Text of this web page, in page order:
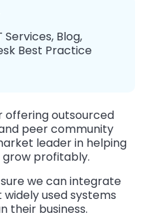
Services, Blog,
Best Practice
offering outsourced
peer community
leader in helping
grow profitably.
we can integrate
used systems
their business.